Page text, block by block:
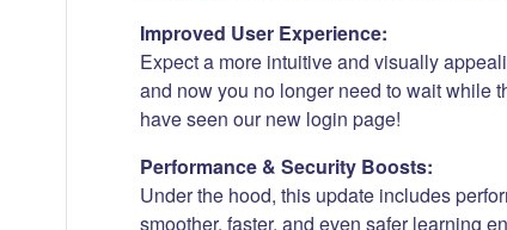
Improved User Experience:
Expect a more intuitive and visually
and now you no longer need to wait while
have seen our new login page!
Performance & Security Boosts:
Under the hood, this update includes
smoother, faster, and even safer learning